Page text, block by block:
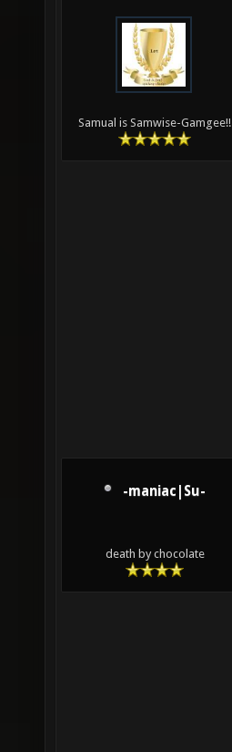
Samual is Samwise-Gamgee!!
-maniac|Su-
death by chocolate